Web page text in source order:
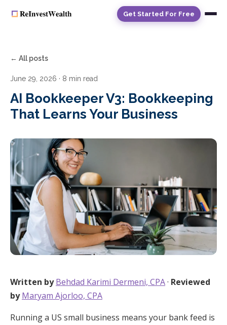
Get Started For Free
← All posts
June 29, 2026 · 8 min read
AI Bookkeeper V3: Bookkeeping
That Learns Your Business
Written by Behdad Karimi Dermeni, CPA· Reviewed
by Maryam Ajorloo, CPA
Running a US small business means your bank feed is